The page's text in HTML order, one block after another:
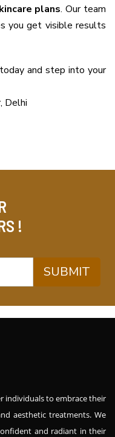
plans. Our team
you get visible results
and step into your
Delhi
!
SUBMIT
individuals to embrace their
aesthetic treatments. We
and radiant in their